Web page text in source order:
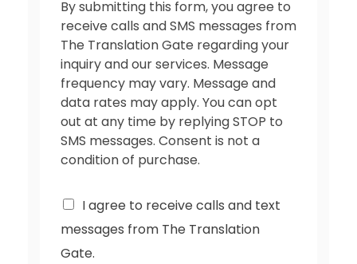
By submitting this form, you agree to
receive calls and SMS messages from
The Translation Gate regarding your
inquiry and our services. Message
frequency may vary. Message and
data rates may apply. You can opt
out at any time by replying STOP to
SMS messages. Consent is not a
condition of purchase.
C
e
c
I agree to receive calls and text
messages from The Translation
Gate.